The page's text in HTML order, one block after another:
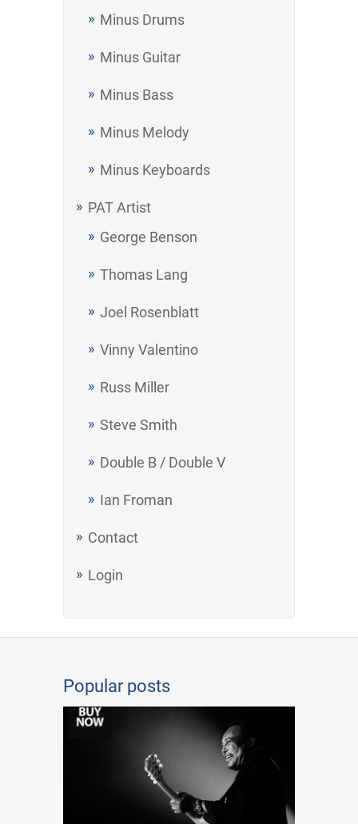
Minus Drums
Minus Guitar
Minus Bass
Minus Melody
Minus Keyboards
PAT Artist
George Benson
Thomas Lang
Joel Rosenblatt
Vinny Valentino
Russ Miller
Steve Smith
Double B / Double V
Ian Froman
Contact
Login
Popular posts